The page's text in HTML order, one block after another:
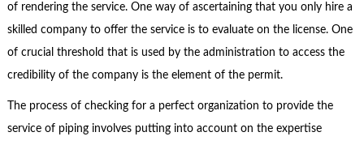
of rendering the service. One way of ascertaining that you only hire a
skilled company to offer the service is to evaluate on the license. One
of crucial threshold that is used by the administration to access the
credibility of the company is the element of the permit.
The process of checking for a perfect organization to provide the
service of piping involves putting into account on the expertise